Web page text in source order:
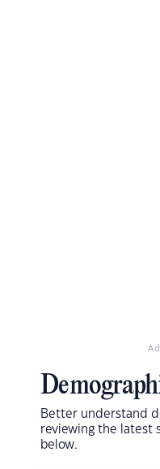
Better understand
reviewing the latest
below.